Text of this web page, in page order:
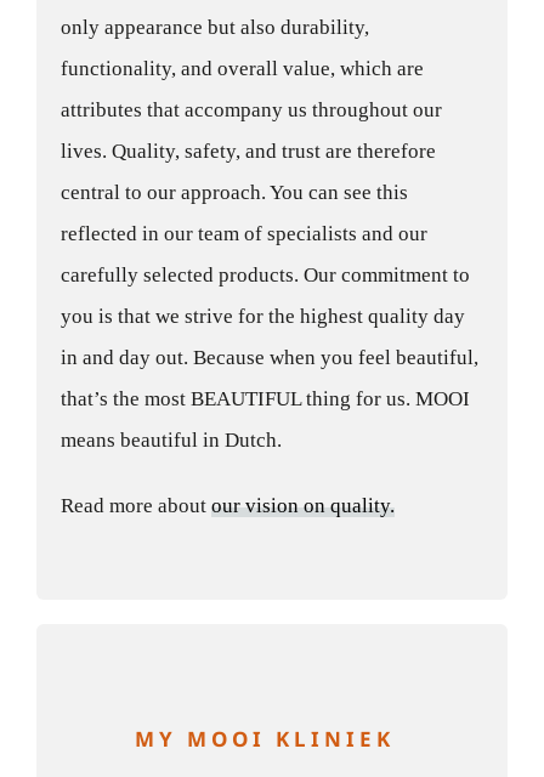
only appearance but also durability,
functionality, and overall value, which are
attributes that accompany us throughout our
lives. Quality, safety, and trust are therefore
central to our approach. You can see this
reflected in our team of specialists and our
carefully selected products. Our commitment to
you is that we strive for the highest quality day
in and day out. Because when you feel beautiful,
that’s the most BEAUTIFUL thing for us. MOOI
means beautiful in Dutch.
Read more aboutour vision on quality.
MY MOOI KLINIEK